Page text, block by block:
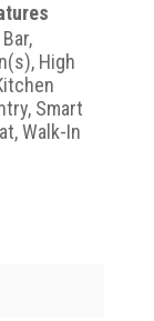
High
Smart
Walk-In